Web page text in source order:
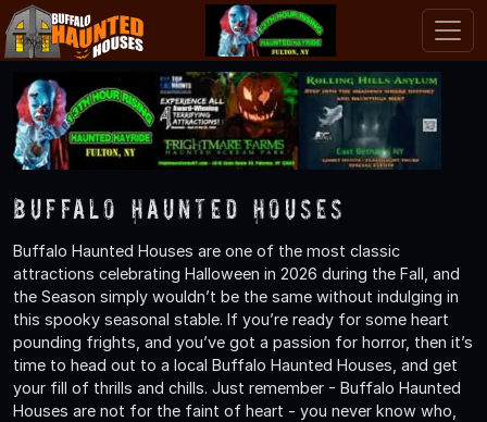
Buffalo Haunted Houses
Buffalo Haunted Houses are one of the most classic
attractions celebrating Halloween in 2026 during the Fall, and
the Season simply wouldn’t be the same without indulging in
this spooky seasonal stable. If you’re ready for some heart
pounding frights, and you’ve got a passion for horror, then it’s
time to head out to a local Buffalo Haunted Houses, and get
your fill of thrills and chills. Just remember - Buffalo Haunted
Houses are not for the faint of heart - you never know who,